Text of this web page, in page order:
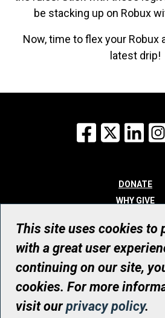
be stacking up on Robux
Now, time to flex your Robux
latest drip!
Facebook
X
DONATE
WHY GIVE
WHO WE ARE
CONTACT
© UHN Foundation, all
Registered Canadian Charitable
RR0001
This site uses cookies to
with a great user
continuing on our site,
cookies. For more
visit ourprivacy policy.